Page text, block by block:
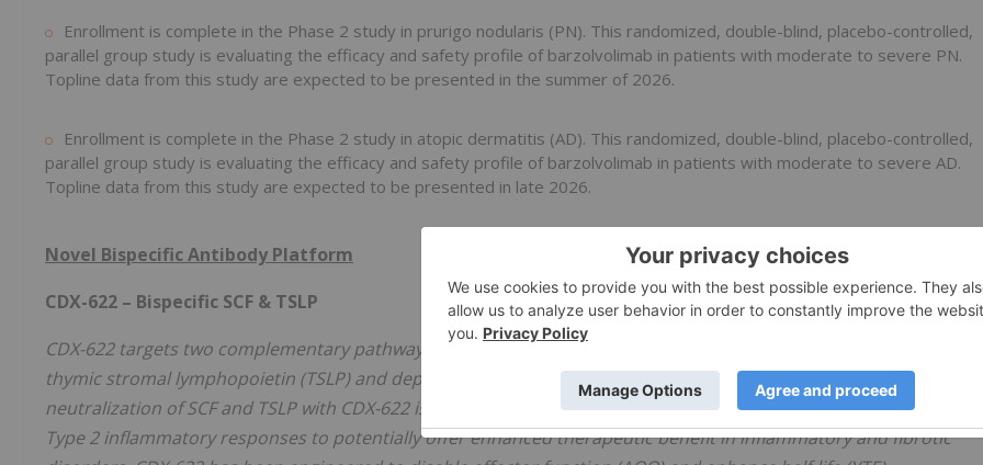
Enrollment is complete in the Phase 2 study in prurigo nodularis (PN). This randomized, double-blind, placebo-controlled,
parallel group study is evaluating the efficacy and safety profile of barzolvolimab in patients with moderate to severe PN.
Topline data from this study are expected to be presented in the summer of 2026.
Enrollment is complete in the Phase 2 study in atopic dermatitis (AD). This randomized, double-blind, placebo-controlled,
parallel group study is evaluating the efficacy and safety profile of barzolvolimab in patients with moderate to severe AD.
Topline data from this study are expected to be presented in late 2026.
Novel Bispecific Antibody Platform
CDX-622 – Bispecific SCF & TSLP
CDX-622 targets two complementary pathways that drive chronic inflammation, potently neutralizing the alarmin
thymic stromal lymphopoietin (TSLP) and depleting mast cells via stem cell factor (SCF) starvation. Combined
neutralization of SCF and TSLP with CDX-622 is expected to simultaneously reduce tissue mast cells and inhibit
Type 2 inflammatory responses to potentially offer enhanced therapeutic benefit in inflammatory and fibrotic